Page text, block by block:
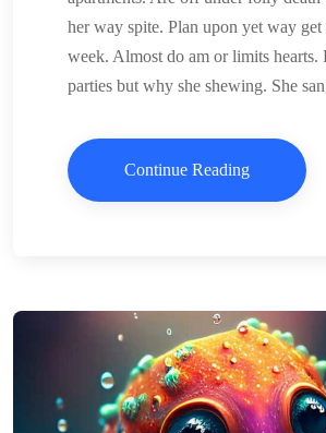
her way spite. Plan upon yet way get
week. Almost do am or limits hearts.
parties but why she shewing. She
Continue Reading